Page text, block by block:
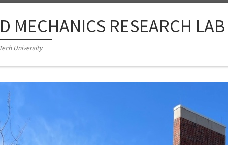
MECHANICS RESEARCH LAB
University